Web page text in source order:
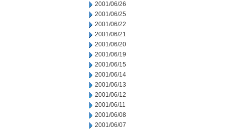
2001/06/26
2001/06/25
2001/06/22
2001/06/21
2001/06/20
2001/06/19
2001/06/15
2001/06/14
2001/06/13
2001/06/12
2001/06/11
2001/06/08
2001/06/07